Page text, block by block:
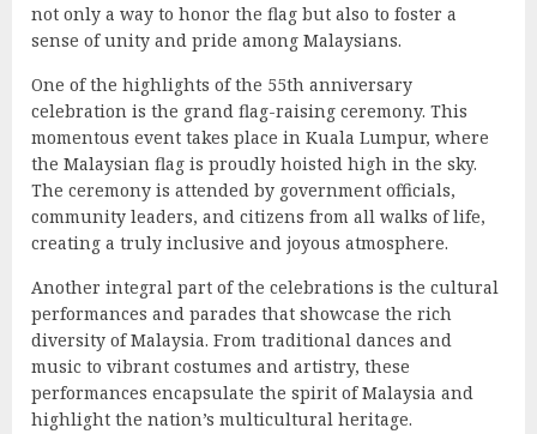
not only a way to honor the flag but also to foster a
sense of unity and pride among Malaysians.
One of the highlights of the 55th anniversary
celebration is the grand flag-raising ceremony. This
momentous event takes place in Kuala Lumpur, where
the Malaysian flag is proudly hoisted high in the sky.
The ceremony is attended by government officials,
community leaders, and citizens from all walks of life,
creating a truly inclusive and joyous atmosphere.
Another integral part of the celebrations is the cultural
performances and parades that showcase the rich
diversity of Malaysia. From traditional dances and
music to vibrant costumes and artistry, these
performances encapsulate the spirit of Malaysia and
highlight the nation’s multicultural heritage.